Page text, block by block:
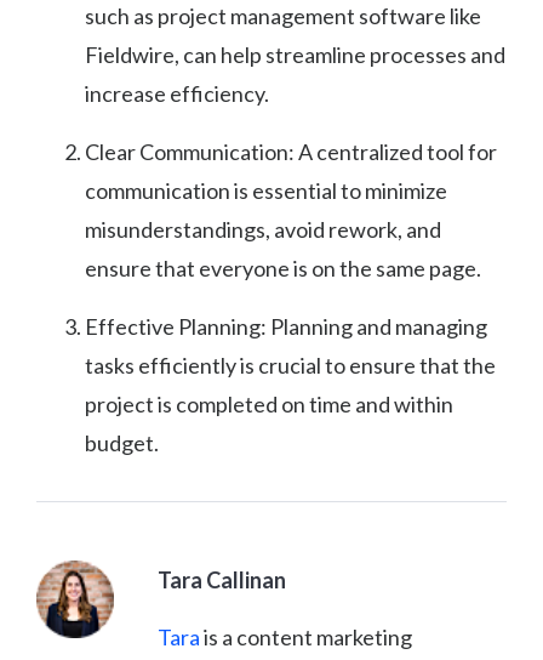
such as project management software like
Fieldwire, can help streamline processes and
increase efficiency.
Clear Communication: A centralized tool for
communication is essential to minimize
misunderstandings, avoid rework, and
ensure that everyone is on the same page.
Effective Planning: Planning and managing
tasks efficiently is crucial to ensure that the
project is completed on time and within
budget.
Tara Callinan
Tarais a content marketing